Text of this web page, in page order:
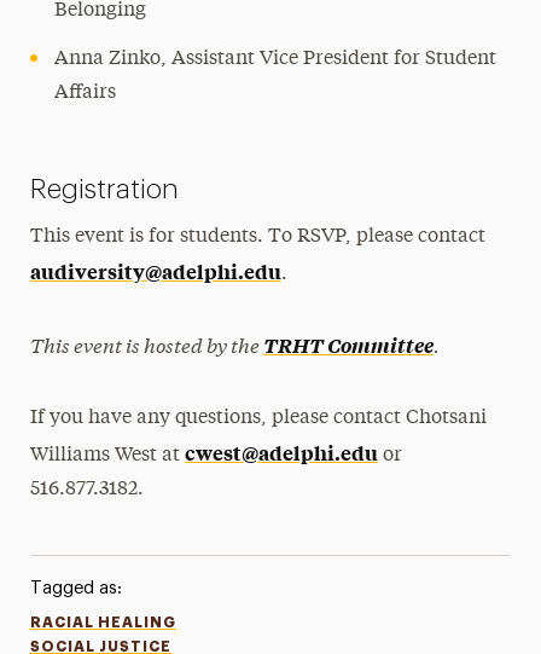
Belonging
Anna Zinko, Assistant Vice President for Student
Affairs
Registration
This event is for students. To RSVP, please contact
audiversity@adelphi.edu.
This event is hosted by theTRHT Committee.
If you have any questions, please contact Chotsani
Williams West atcwest@adelphi.edu or
516.877.3182.
Tagged as:
RACIAL HEALING
SOCIAL JUSTICE